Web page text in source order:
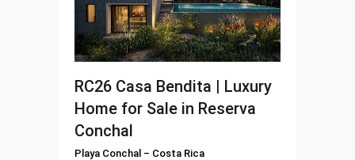
RC26 Casa Bendita | Luxury
Home for Sale in Reserva
Conchal
Playa Conchal – Costa Rica